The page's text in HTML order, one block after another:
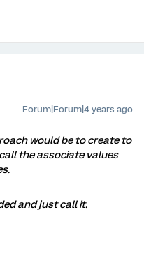
Forum|Forum|4 years ago
would be to create to
the associate values
and just call it.